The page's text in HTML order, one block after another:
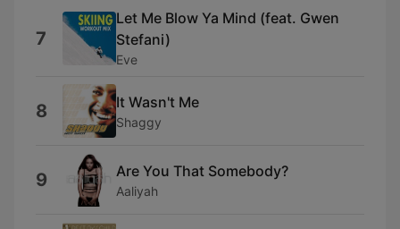
7
Let Me Blow Ya Mind (feat. Gwen
Stefani)
Eve
8 It Wasn't Me
Shaggy
9 Are You That Somebody?
Aaliyah